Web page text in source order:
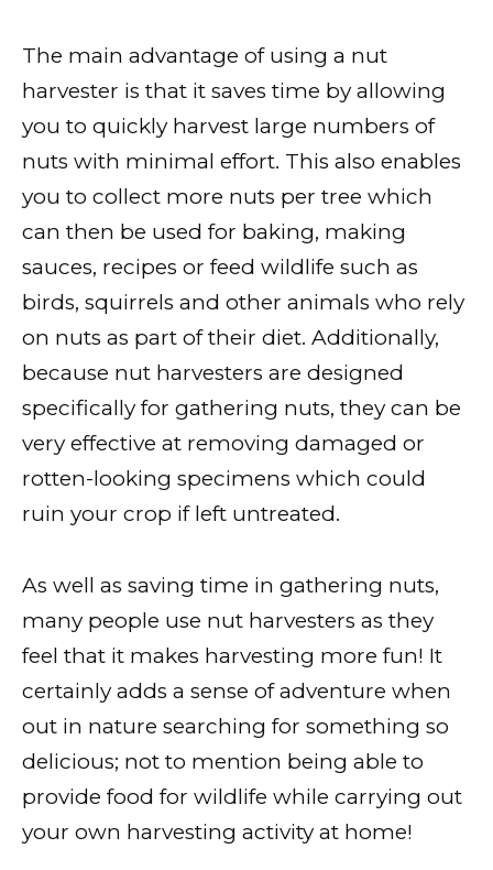
The main advantage of using a nut
harvester is that it saves time by allowing
you to quickly harvest large numbers of
nuts with minimal effort. This also enables
you to collect more nuts per tree which
can then be used for baking, making
sauces, recipes or feed wildlife such as
birds, squirrels and other animals who rely
on nuts as part of their diet. Additionally,
because nut harvesters are designed
specifically for gathering nuts, they can be
very effective at removing damaged or
rotten-looking specimens which could
ruin your crop if left untreated.
As well as saving time in gathering nuts,
many people use nut harvesters as they
feel that it makes harvesting more fun! It
certainly adds a sense of adventure when
out in nature searching for something so
delicious; not to mention being able to
provide food for wildlife while carrying out
your own harvesting activity at home!